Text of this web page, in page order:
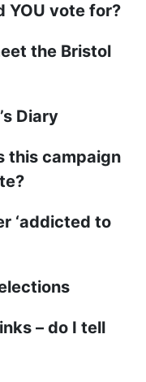
YOU vote for?
the Bristol
Diary
this campaign
‘addicted to
– do I tell